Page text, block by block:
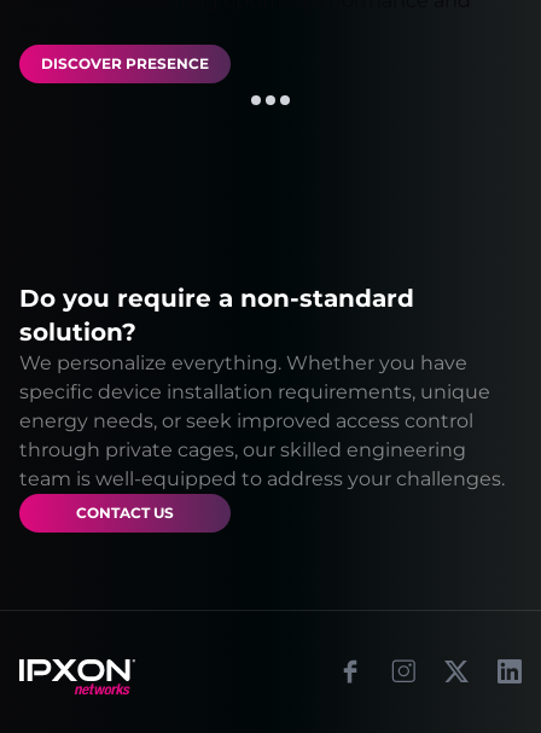
DISCOVER PRESENCE
Do you require a non-standard
solution?
We personalize everything. Whether you have
specific device installation requirements, unique
energy needs, or seek improved access control
through private cages, our skilled engineering
team is well-equipped to address your challenges.
CONTACT US
Footer FacebookInstagram
X